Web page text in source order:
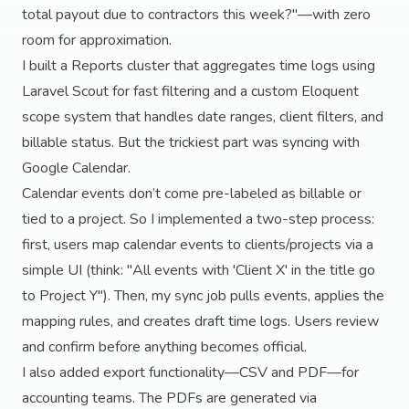
total payout due to contractors this week?"—with zero
room for approximation.
I built a Reports cluster that aggregates time logs using
Laravel Scout for fast filtering and a custom Eloquent
scope system that handles date ranges, client filters, and
billable status. But the trickiest part was syncing with
Google Calendar.
Calendar events don’t come pre-labeled as billable or
tied to a project. So I implemented a two-step process:
first, users map calendar events to clients/projects via a
simple UI (think: "All events with 'Client X' in the title go
to Project Y"). Then, my sync job pulls events, applies the
mapping rules, and creates draft time logs. Users review
and confirm before anything becomes official.
I also added export functionality—CSV and PDF—for
accounting teams. The PDFs are generated via